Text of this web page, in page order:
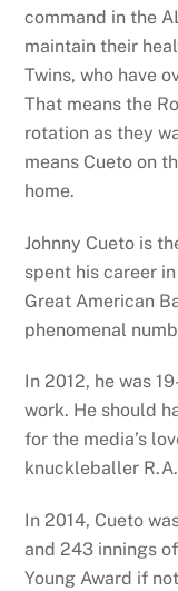
command in the
maintain their
Twins, who have
That means the
rotation as they
means Cueto on
home.
Johnny Cueto is
spent his career
Great American
phenomenal
In 2012, he was
work. He should
for the media’s
knuckleballer
In 2014, Cueto
and 243 innings
Young Award if